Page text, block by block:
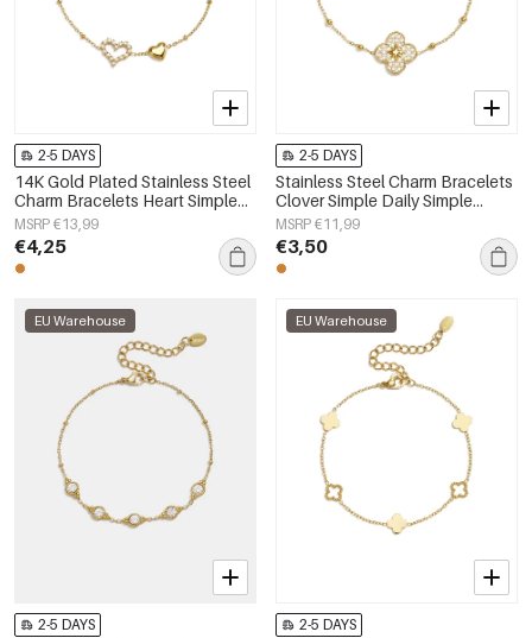
2-5 DAYS
14K Gold Plated Stainless Steel
Charm Bracelets Heart Simple
Daily Simple Series Women's
jewelry
MSRP €13,99
€4,25
2-5 DAYS
Stainless Steel Charm Bracelets
Clover Simple Daily Simple
Series Women's jewelry
MSRP €11,99
€3,50
EU Warehouse
2-5 DAYS
EU Warehouse
2-5 DAYS